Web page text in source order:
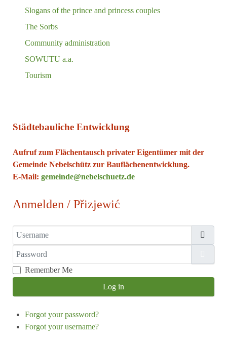
Slogans of the prince and princess couples
The Sorbs
Community administration
SOWUTU a.a.
Tourism
Städtebauliche Entwicklung
Aufruf zum Flächentausch privater Eigentümer mit der
Gemeinde Nebelschütz zur Bauflächenentwicklung.
E-Mail: gemeinde@nebelschuetz.de
Anmelden / Přizjewić
Username
Password
Remember Me
Log in
Forgot your password?
Forgot your username?